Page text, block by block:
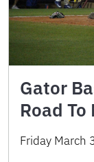
Gator
Road To
Friday March